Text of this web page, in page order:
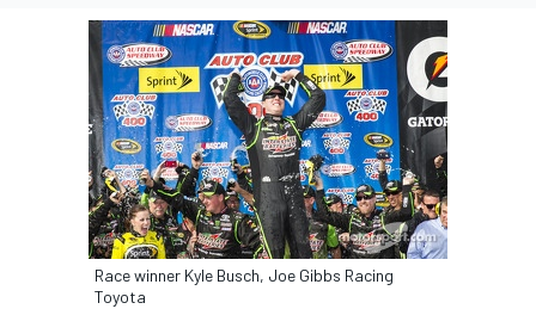
Race winner Kyle Busch, Joe Gibbs Racing
Toyota